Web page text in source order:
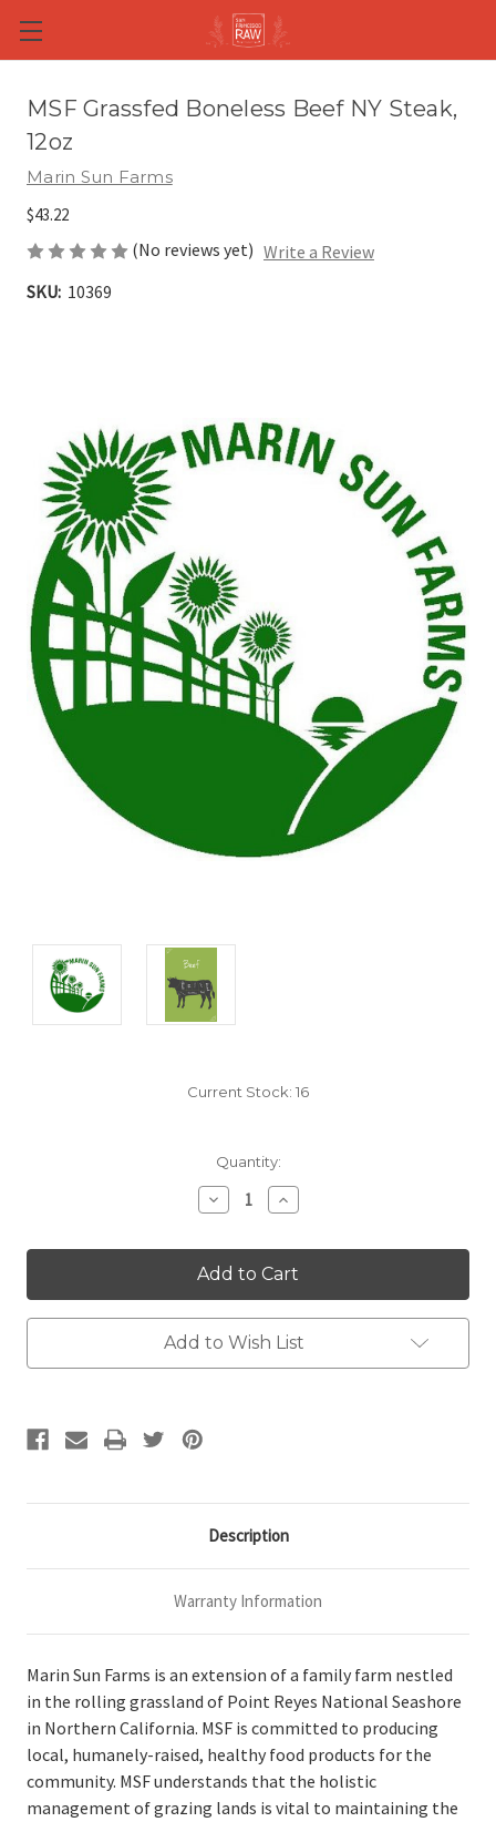
Skip to main content
MSF Grassfed Boneless Beef NY Steak,
12oz
Marin Sun Farms
$43.22
(No reviews yet) Write a Review
SKU: 10369
Current Stock: 16
Quantity:
Decrease
Quantity:
Increase
Quantity:
Add to Wish List
Description
Warranty Information
Marin Sun Farms is an extension of a family farm nestled
in the rolling grassland of Point Reyes National Seashore
in Northern California. MSF is committed to producing
local, humanely-raised, healthy food products for the
community. MSF understands that the holistic
management of grazing lands is vital to maintaining the